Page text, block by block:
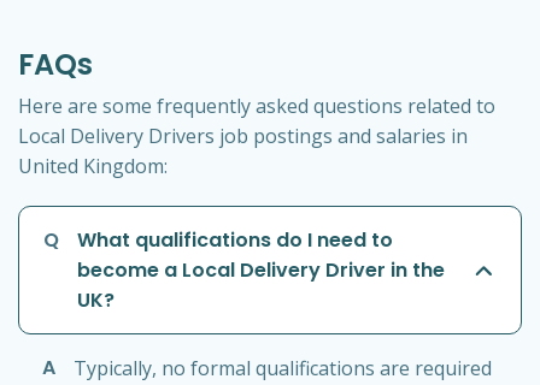
FAQs
Here are some frequently asked questions related to
Local Delivery Drivers job postings and salaries in
United Kingdom:
Q
What qualifications do I need to
become a Local Delivery Driver in the
UK?
A
Typically, no formal qualifications are required